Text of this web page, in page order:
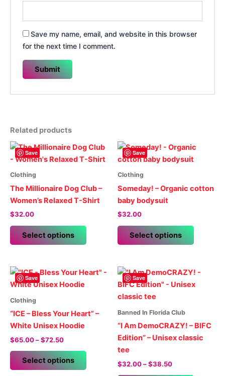
Save my name, email, and website in this browser
for the next time I comment.
Related products
Save
Clothing
The Millionaire Dog Club –
Women’s Relaxed T-Shirt
$32.00
Select options
This
variants.
may
Save
Clothing
Someday! – Organic cotton
baby bodysuit
$32.00
Select options
This
variants.
The
be
chosen
Save
Clothing
“ICE – Bless Your Heart” –
White Unisex Hoodie
$65.00–$72.50Price
through
Select options
This
Save
Banned In Florida Club
“I Am DemoCRAZY! – BIFC
Edition” – Unisex classic
tee
$32.00–$38.50Price